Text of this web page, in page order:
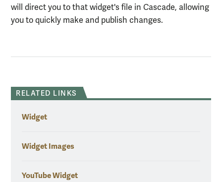
will direct you to that widget's file in Cascade, allowing
you to quickly make and publish changes.
RELATED LINKS
Widget
Widget Images
YouTube Widget